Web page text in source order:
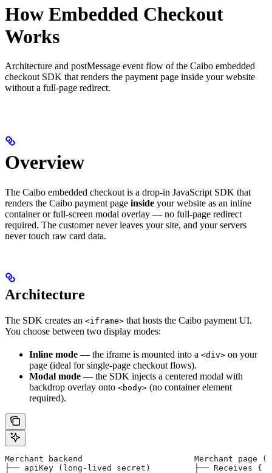
How Embedded Checkout
Works
Architecture and postMessage event flow of the Caibo embedded
checkout SDK that renders the payment page inside your website
without a full-page redirect.
Overview
The Caibo embedded checkout is a drop-in JavaScript SDK that
renders the Caibo payment page inside your website as an inline
container or full-screen modal overlay — no full-page redirect
required. The customer never leaves your site, and your servers
never touch raw card data.
Architecture
The SDK creates an <iframe> that hosts the Caibo payment UI.
You choose between two display modes:
Inline mode — the iframe is mounted into a <div> on your
page (ideal for single-page checkout flows).
Modal mode — the SDK injects a centered modal with
backdrop overlay onto <body> (no container element
required).
Merchant backend                       Merchant page
├── apiKey (long-lived secret)         ├── Receives {